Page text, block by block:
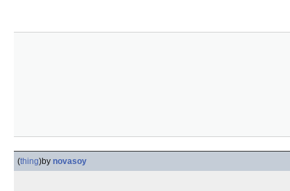
(thing)by novasoy